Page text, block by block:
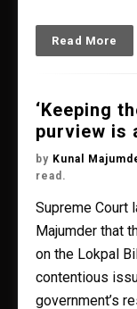
Read More
‘Keeping
purview is
by Kunal
read.
Supreme Court
Majumder that
on the Lokpal
contentious
government’s